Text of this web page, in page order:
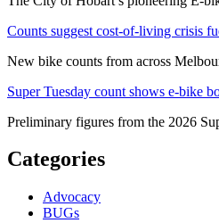
Counts suggest cost-of-living crisis
New bike counts from across
Super Tuesday count shows e-bike
Preliminary figures from the 2026
Categories
Advocacy
BUGs